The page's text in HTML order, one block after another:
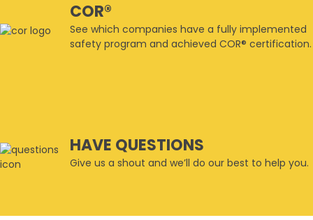
COR®
See which companies have a fully implemented
safety program and achieved COR® certification.
HAVE QUESTIONS
Give us a shout and we’ll do our best to help you.